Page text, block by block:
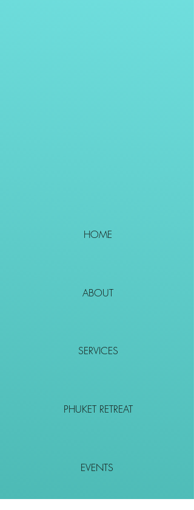
HOME
ABOUT
SERVICES
PHUKET RETREAT
EVENTS